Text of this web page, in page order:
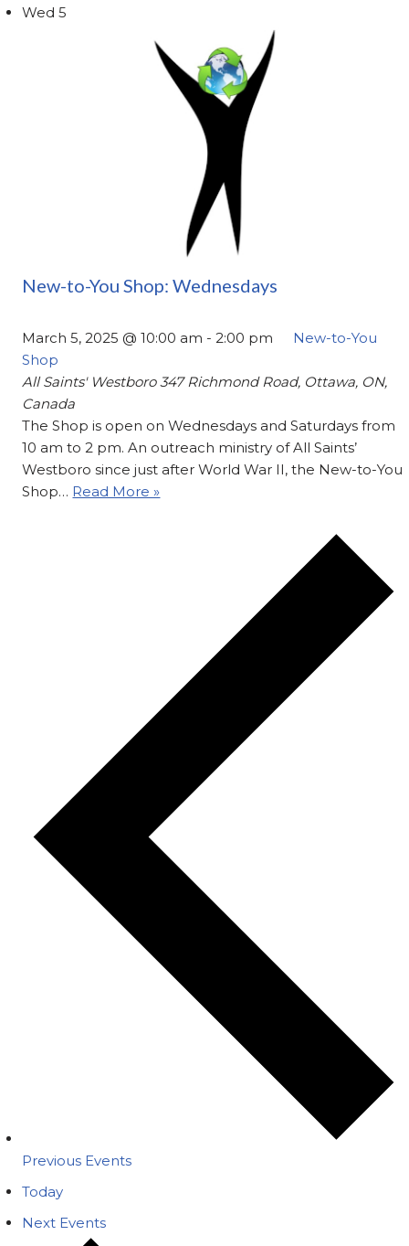
Wed5
New-to-You Shop: Wednesdays
March 5, 2025 @ 10:00 am -2:00 pm
New-to-You
Shop
All Saints' Westboro347 Richmond Road, Ottawa, ON,
Canada
The Shop is open on Wednesdays and Saturdays from
10 am to 2 pm. An outreach ministry of All Saints’
Westboro since just after World War II, the New-to-You
Shop… Read More »
Previous Events
Today
Next Events